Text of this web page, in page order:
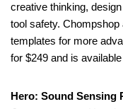
creative thinking,
tool safety.
templates for more
for $249 and is
Hero: Sound Sensing